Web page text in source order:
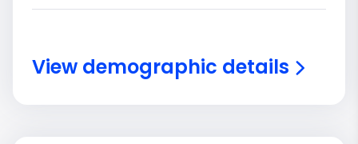
View demographic details